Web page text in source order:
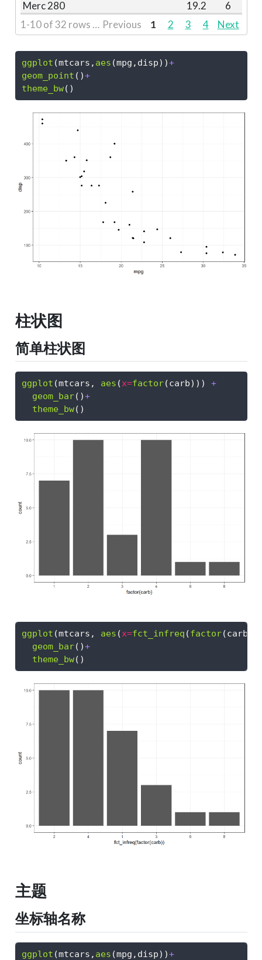
Merc 280
19.2
6
Next
1 2 3 4
Previous
1-10 of 32 rows | 1-3 of 12 columns
ggplot (mtcars, aes (mpg,disp))+
geom_point ()+
theme_bw()
柱状图
简单柱状图
ggplot (mtcars, aes (x=factor(carb))) +
geom_bar()+
theme_bw()
ggplot (mtcars, aes (x=fct_infreq (factor
geom_bar()+
theme_bw()
主题
坐标轴名称
ggplot (mtcars, aes (mpg,disp))+